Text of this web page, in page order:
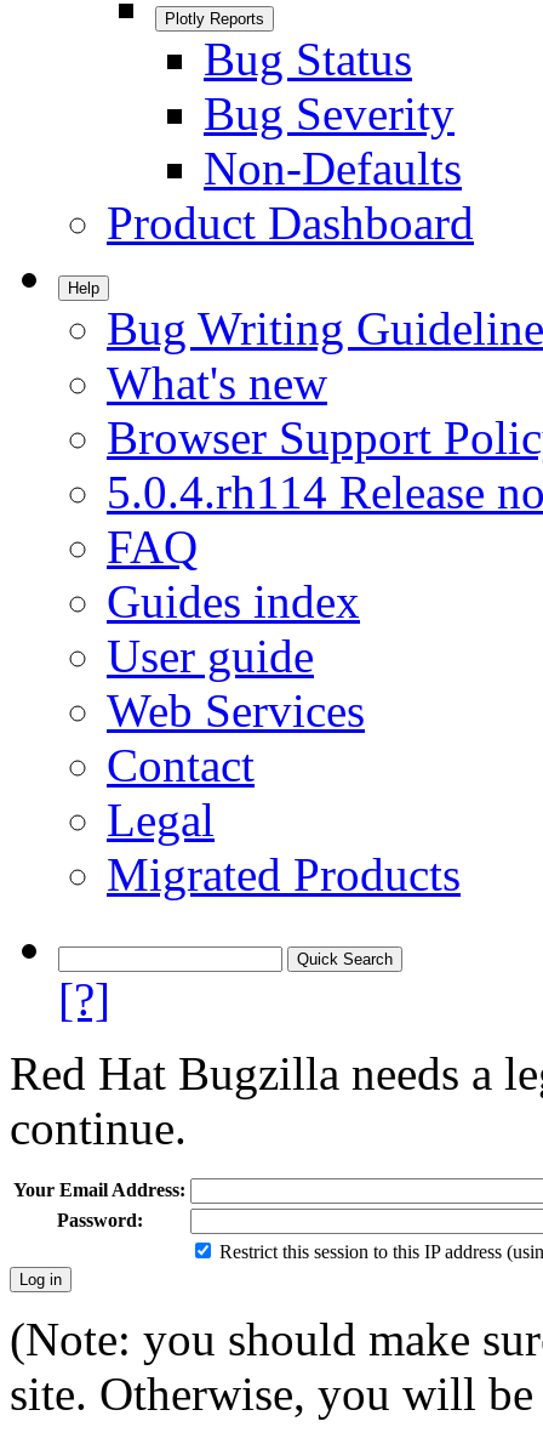
Plotly Reports
Bug Status
Bug Severity
Non-Defaults
Product Dashboard
Help
Bug Writing
What's new
Browser Support
5.0.4.rh114 Release
FAQ
Guides index
User guide
Web Services
Contact
Legal
Migrated Products
[?]
Red Hat Bugzilla needs a
continue.
Your Email Address:
Password:
Restrict this session to this IP address
(Note: you should make
site. Otherwise, you will